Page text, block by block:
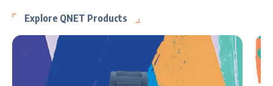
Explore QNET Products